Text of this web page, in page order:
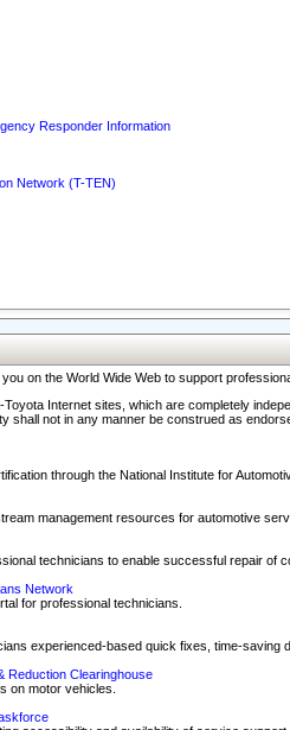
Responder Information
Network (T-TEN)
on the World Wide Web to support
Internet sites, which are completely
shall not in any manner be construed as
through the National Institute for
management resources for automotive
technicians to enable successful repair of
Network
for professional technicians.
experienced-based quick fixes, time-saving
Reduction Clearinghouse
on motor vehicles.